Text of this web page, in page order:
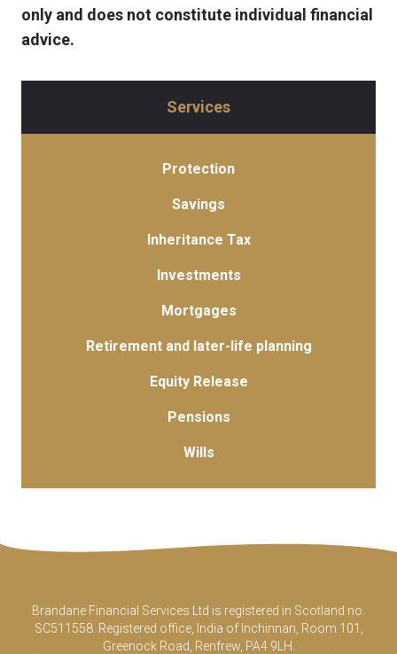
only and does not constitute individual financial
advice.
Services
Protection
Savings
Inheritance Tax
Investments
Mortgages
Retirement and later-life planning
Equity Release
Pensions
Wills
Brandane Financial Services Ltd is registered in Scotland no.
SC511558. Registered office, India of Inchinnan, Room 101,
Greenock Road, Renfrew, PA4 9LH.